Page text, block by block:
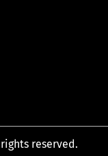
reserved.